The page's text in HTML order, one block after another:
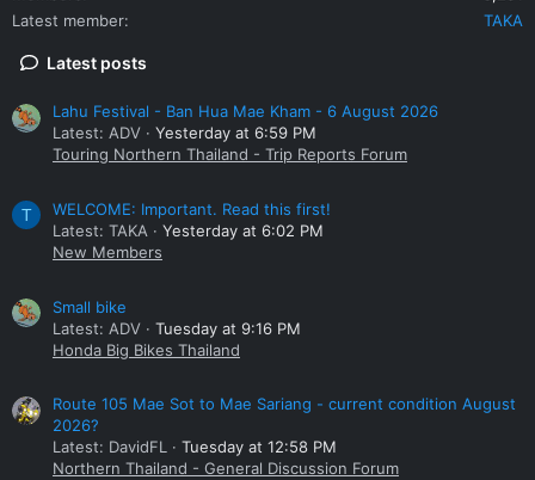
Latest member
TAKA
Latest posts
Lahu Festival - Ban Hua Mae Kham - 6 August 2026
Latest: ADV
Yesterday at 6:59 PM
Touring Northern Thailand - Trip Reports Forum
T
WELCOME: Important. Read this first!
Latest: TAKA
Yesterday at 6:02 PM
New Members
Small bike
Latest: ADV
Tuesday at 9:16 PM
Honda Big Bikes Thailand
Route 105 Mae Sot to Mae Sariang - current condition August
2026?
Latest: DavidFL
Tuesday at 12:58 PM
Northern Thailand - General Discussion Forum